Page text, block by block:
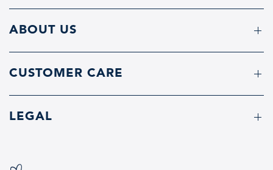
ABOUT US
CUSTOMER CARE
LEGAL